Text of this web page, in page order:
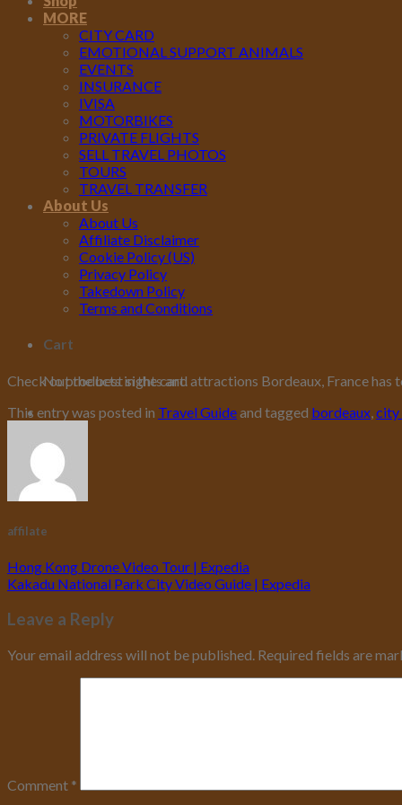
MORE
CITY CARD
EMOTIONAL SUPPORT ANIMALS
EVENTS
INSURANCE
IVISA
MOTORBIKES
PRIVATE FLIGHTS
SELL TRAVEL PHOTOS
TOURS
TRAVEL TRANSFER
About Us
About Us
Affiliate Disclaimer
Cookie Policy (US)
Privacy Policy
Takedown Policy
Terms and Conditions
Cart
No products in the cart.
Check out the best sights and attractions Bordeaux, France
This entry was posted in Travel Guideand tagged bordeaux,city
affilate
Hong Kong Drone Video Tour | Expedia
Kakadu National Park City Video Guide | Expedia
Leave a Reply
Your email address will not be published. Required fields are
Comment *